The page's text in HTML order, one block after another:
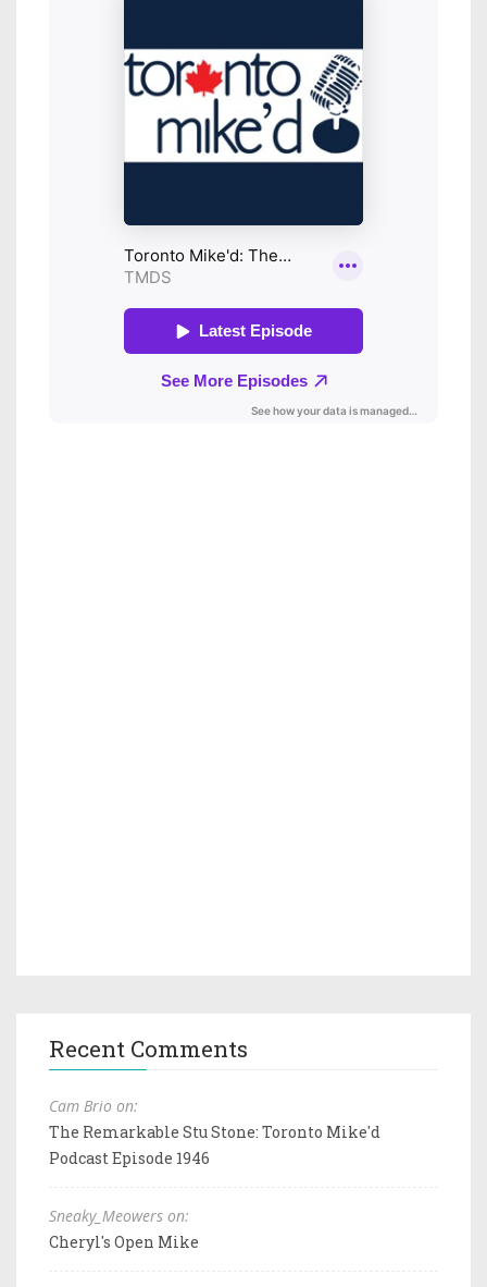
Recent Comments
Cam Brio on:
The Remarkable Stu Stone: Toronto Mike'd
Podcast Episode 1946
Sneaky_Meowers on:
Cheryl's Open Mike